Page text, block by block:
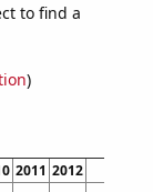
to find a
)
2011 2012